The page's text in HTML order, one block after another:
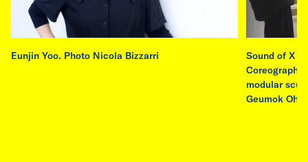
Eunjin Yoo. Photo Nicola Bizzarri
Sound of X
Coreography
modular
Geumok Oh